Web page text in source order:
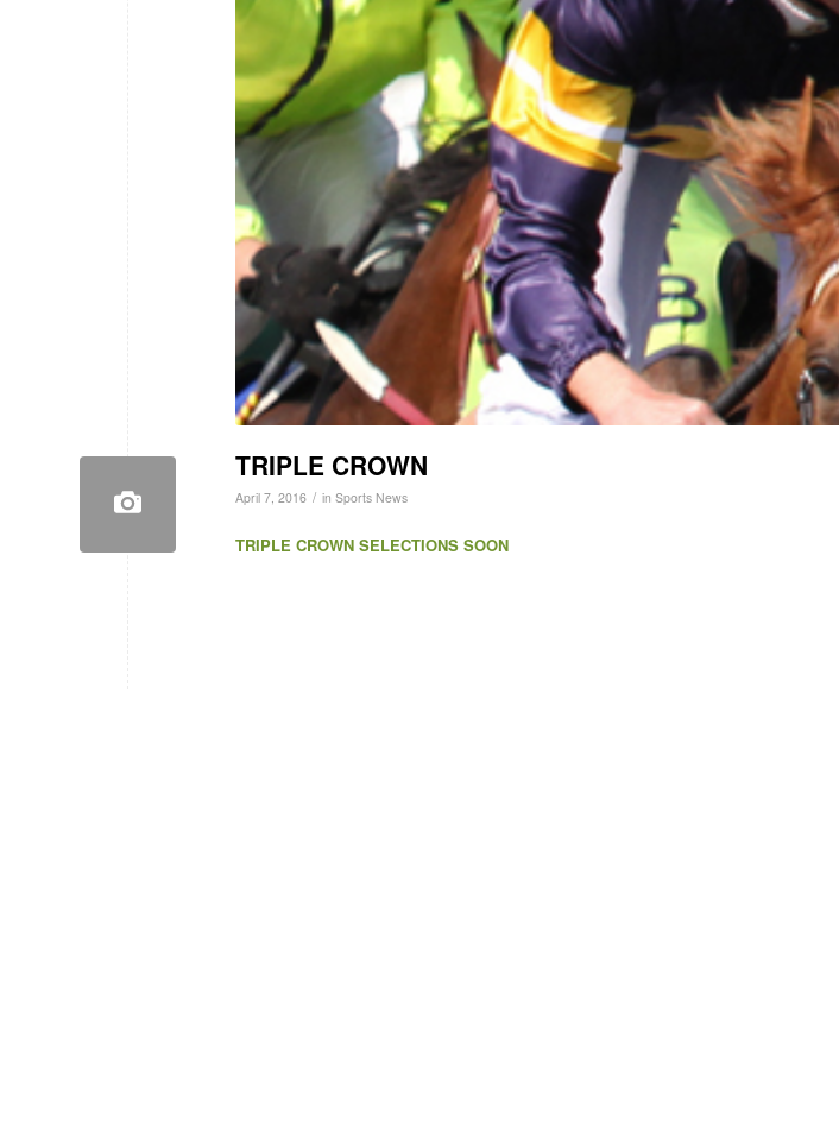
TRIPLE CROWN
April 7, 2016 / in Sports News
TRIPLE CROWN SELECTIONS SOON